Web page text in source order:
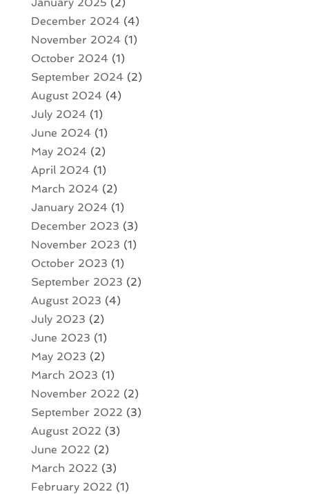
December 2024(4)
November 2024(1)
October 2024(1)
September 2024(2)
August 2024(4)
July 2024(1)
June 2024(1)
May 2024(2)
April 2024(1)
March 2024(2)
January 2024(1)
December 2023 (3)
November 2023 (1)
October 2023 (1)
September 2023 (2)
August 2023 (4)
July 2023 (2)
June 2023 (1)
May 2023 (2)
March 2023 (1)
November 2022 (2)
September 2022 (3)
August 2022 (3)
June 2022 (2)
March 2022 (3)
February 2022 (1)